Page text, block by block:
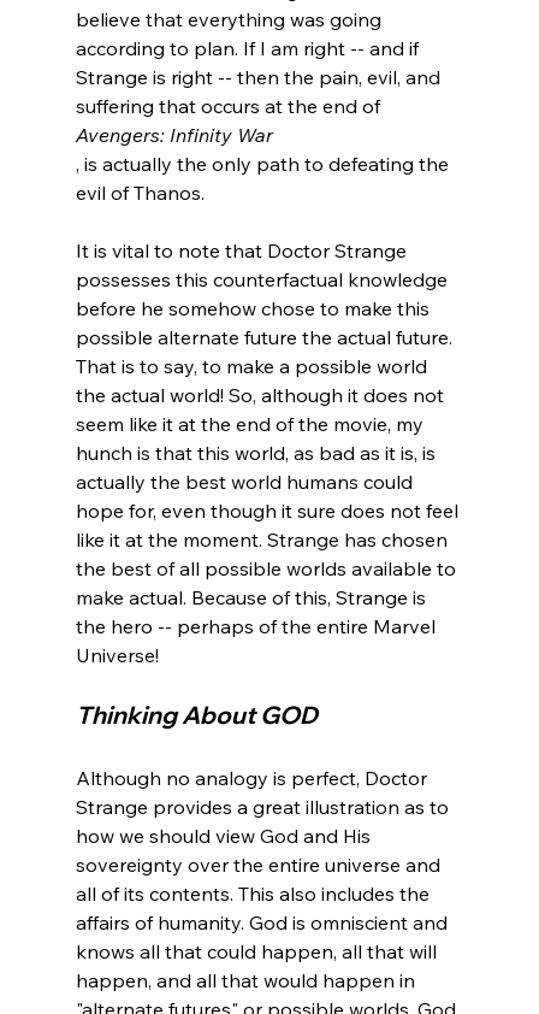
believe that everything was going
according to plan. If I am right -- and if
Strange is right -- then the pain, evil, and
suffering that occurs at the end of
Avengers: Infinity War
, is actually the only path to defeating the
evil of Thanos.
It is vital to note that Doctor Strange
possesses this counterfactual knowledge
before he somehow chose to make this
possible alternate future the actual future.
That is to say, to make a possible world
the actual world! So, although it does not
seem like it at the end of the movie, my
hunch is that this world, as bad as it is, is
actually the best world humans could
hope for, even though it sure does not feel
like it at the moment. Strange has chosen
the best of all possible worlds available to
make actual. Because of this, Strange is
the hero -- perhaps of the entire Marvel
Thinking About GOD
Although no analogy is perfect, Doctor
Strange provides a great illustration as to
how we should view God and His
sovereignty over the entire universe and
all of its contents. This also includes the
affairs of humanity. God is omniscient and
knows all that could happen, all that will
happen, and all that would happen in
"alternate futures" or possible worlds. God